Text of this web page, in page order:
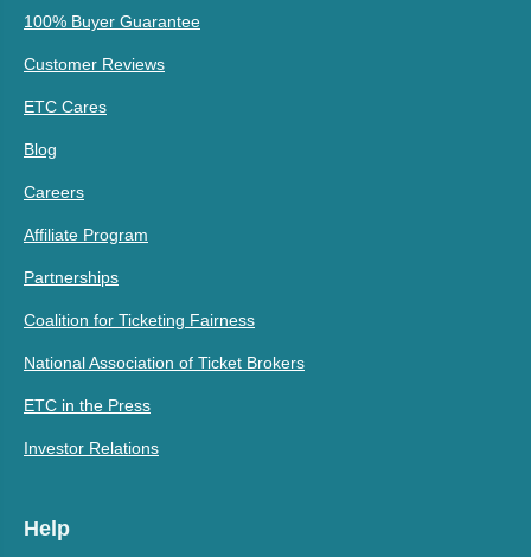
100% Buyer Guarantee
Customer Reviews
ETC Cares
Blog
Careers
Affiliate Program
Partnerships
Coalition for Ticketing Fairness
National Association of Ticket Brokers
ETC in the Press
Investor Relations
Help